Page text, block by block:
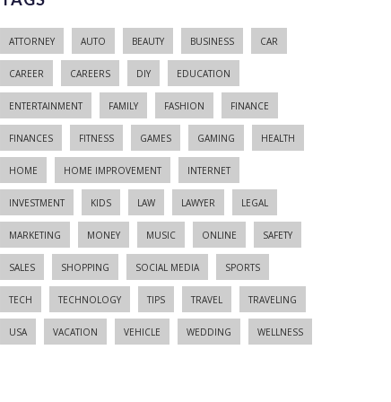
ATTORNEY AUTO BEAUTY BUSINESS CAR
CAREER CAREERS DIY EDUCATION
ENTERTAINMENT FAMILY FASHION FINANCE
FINANCES FITNESS GAMES GAMING HEALTH
HOME HOME IMPROVEMENT INTERNET
INVESTMENT KIDS LAW LAWYER LEGAL
MARKETING MONEY MUSIC ONLINE SAFETY
SALES SHOPPING SOCIAL MEDIA SPORTS
TECH TECHNOLOGY TIPS TRAVEL TRAVELING
USA VACATION VEHICLE WEDDING WELLNESS